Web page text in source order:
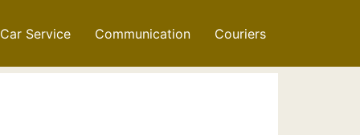
Car Service Communication Couriers